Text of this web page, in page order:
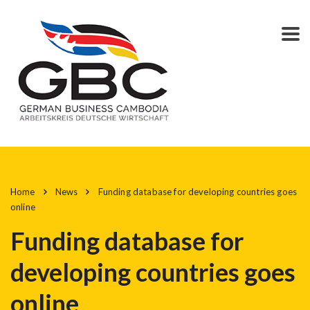
Home News
Funding database for developing countries goes
online
Funding database for
developing countries goes
online